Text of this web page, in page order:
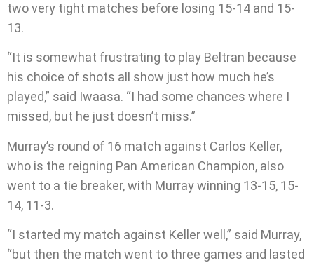
two very tight matches before losing 15-14 and 15-
13.
“It is somewhat frustrating to play Beltran because
his choice of shots all show just how much he’s
played,” said Iwaasa. “I had some chances where I
missed, but he just doesn’t miss.”
Murray’s round of 16 match against Carlos Keller,
who is the reigning Pan American Champion, also
went to a tie breaker, with Murray winning 13-15, 15-
14, 11-3.
“I started my match against Keller well,” said Murray,
“but then the match went to three games and lasted